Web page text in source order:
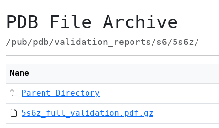
PDB File Archive
/pub/pdb/validation_reports/s6/5s6z/
Name
Parent Directory
5s6z_full_validation.pdf.gz